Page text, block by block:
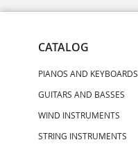
CATALOG
PIANOS AND KEYBOARDS
GUITARS AND BASSES
WIND INSTRUMENTS
STRING INSTRUMENTS